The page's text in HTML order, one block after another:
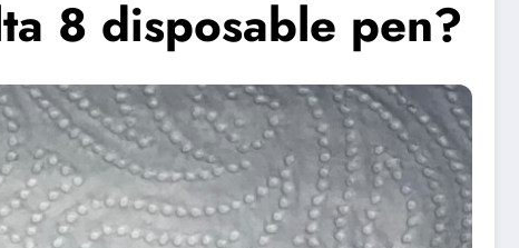
8 disposable pen?